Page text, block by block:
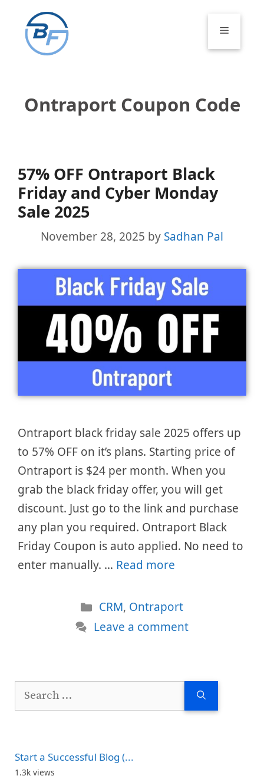
content
Menu
Ontraport Coupon Code
57% OFF Ontraport Black
Friday and Cyber Monday
Sale 2025
November 28, 2025 by Sadhan Pal
Ontraport black friday sale 2025 offers up
to 57% OFF on it’s plans. Starting price of
Ontraport is $24 per month. When you
grab the black friday offer, you will get
discount. Just go to the link and purchase
any plan you required. Ontraport Black
Friday Coupon is auto applied. No need to
enter manually. … Read more
Categories
CRM, Ontraport
Leave a comment
Search
Start a Successful Blog (...
1.3k views